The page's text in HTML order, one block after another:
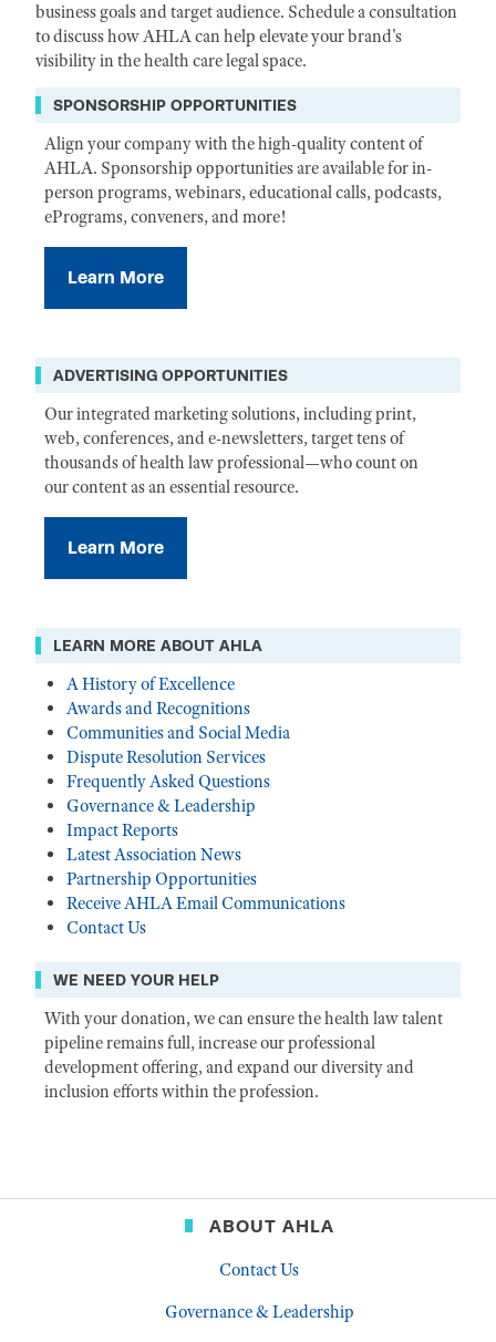
business goals and target audience. Schedule a consultation
to discuss how AHLA can help elevate your brand's
visibility in the health care legal space.
SPONSORSHIP OPPORTUNITIES
Align your company with the high-quality content of
AHLA. Sponsorship opportunities are available for in-
person programs, webinars, educational calls, podcasts,
ePrograms, conveners, and more!
Learn More
ADVERTISING OPPORTUNITIES
Our integrated marketing solutions, including print,
web, conferences, and e-newsletters, target tens of
thousands of health law professional—who count on
our content as an essential resource.
Learn More
LEARN MORE ABOUT AHLA
A History of Excellence
Awards and Recognitions
Communities and Social Media
Dispute Resolution Services
Frequently Asked Questions
Governance & Leadership
Impact Reports
Latest Association News
Partnership Opportunities
Receive AHLA Email Communications
Contact Us
WE NEED YOUR HELP
With your donation, we can ensure the health law talent
pipeline remains full, increase our professional
development offering, and expand our diversity and
inclusion efforts within the profession.
ABOUT AHLA
Contact Us
Governance & Leadership